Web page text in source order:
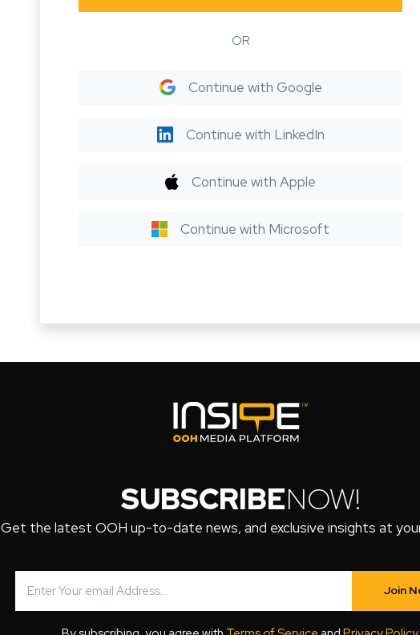
OR
Continue with Google
Continue with LinkedIn
Continue with Apple
Continue with Microsoft
SUBSCRIBENOW!
Get the latest OOH up-to-date news, and exclusive insights at
Join